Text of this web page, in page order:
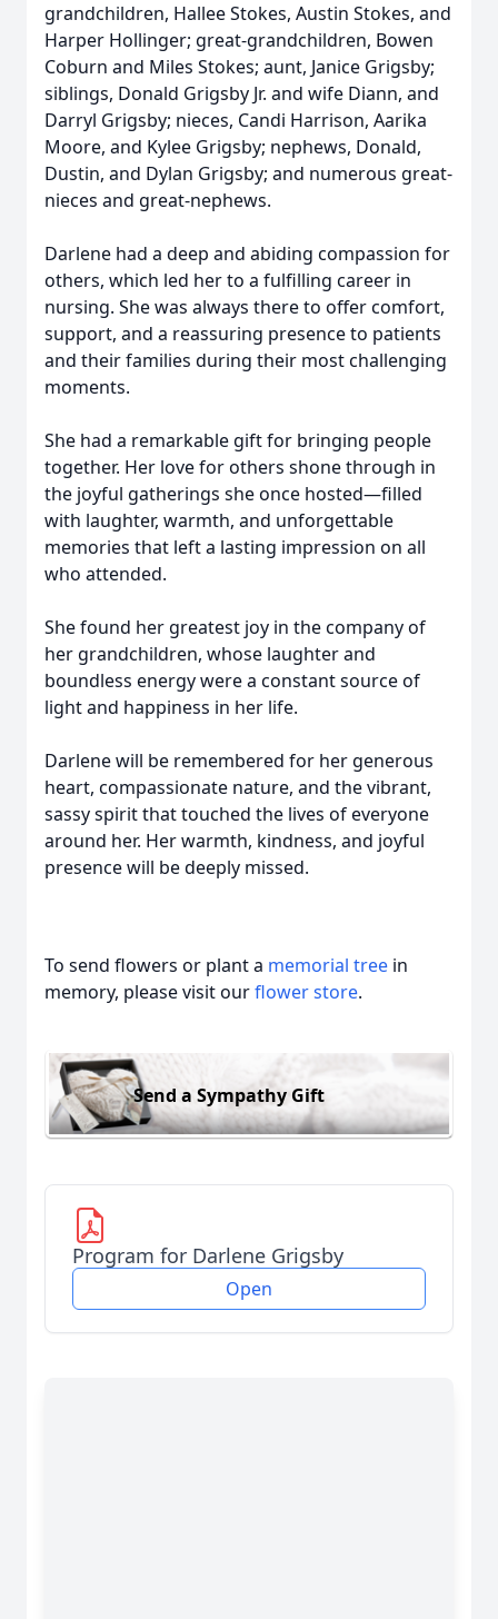
grandchildren, Hallee Stokes, Austin Stokes, and
Harper Hollinger; great-grandchildren, Bowen
Coburn and Miles Stokes; aunt, Janice Grigsby;
siblings, Donald Grigsby Jr. and wife Diann, and
Darryl Grigsby; nieces, Candi Harrison, Aarika
Moore, and Kylee Grigsby; nephews, Donald,
Dustin, and Dylan Grigsby; and numerous great-
nieces and great-nephews.
Darlene had a deep and abiding compassion for
others, which led her to a fulfilling career in
nursing. She was always there to offer comfort,
support, and a reassuring presence to patients
and their families during their most challenging
moments.
She had a remarkable gift for bringing people
together. Her love for others shone through in
the joyful gatherings she once hosted—filled
with laughter, warmth, and unforgettable
memories that left a lasting impression on all
who attended.
She found her greatest joy in the company of
her grandchildren, whose laughter and
boundless energy were a constant source of
light and happiness in her life.
Darlene will be remembered for her generous
heart, compassionate nature, and the vibrant,
sassy spirit that touched the lives of everyone
around her. Her warmth, kindness, and joyful
presence will be deeply missed.
To send flowers or plant a memorial tree in
memory, please visit ourflower store.
Send a Sympathy Gift
Program for Darlene Grigsby
Open